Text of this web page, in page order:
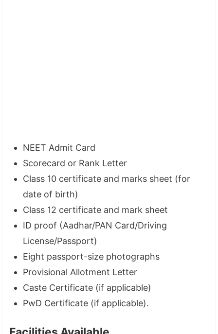
NEET Admit Card
Scorecard or Rank Letter
Class 10 certificate and marks sheet (for
date of birth)
Class 12 certificate and mark sheet
ID proof (Aadhar/PAN Card/Driving
License/Passport)
Eight passport-size photographs
Provisional Allotment Letter
Caste Certificate (if applicable)
PwD Certificate (if applicable).